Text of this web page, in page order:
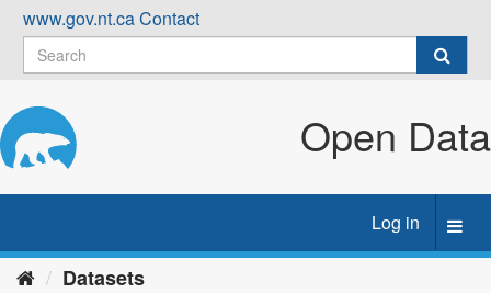
Skip
content
www.gov.nt.caContact
Open Data
Log in
Datasets